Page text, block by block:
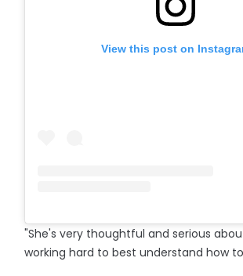
View this post on
"She's very thoughtful and serious
working hard to best understand how